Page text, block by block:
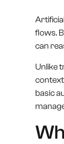
flows.
can
Unlike
basic